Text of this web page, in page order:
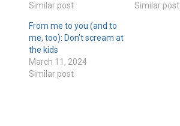
Similar post
Similar post
From me to you (and to
me, too): Don’t scream at
the kids
March 11, 2024
Similar post